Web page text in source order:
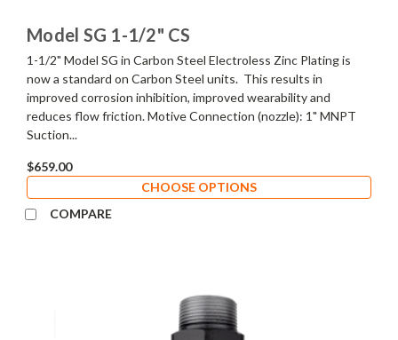
Model SG 1-1/2" CS
1-1/2" Model SG in Carbon Steel Electroless Zinc Plating is
now a standard on Carbon Steel units. This results in
improved corrosion inhibition, improved wearability and
reduces flow friction. Motive Connection (nozzle): 1" MNPT
Suction...
$659.00
CHOOSE OPTIONS
COMPARE